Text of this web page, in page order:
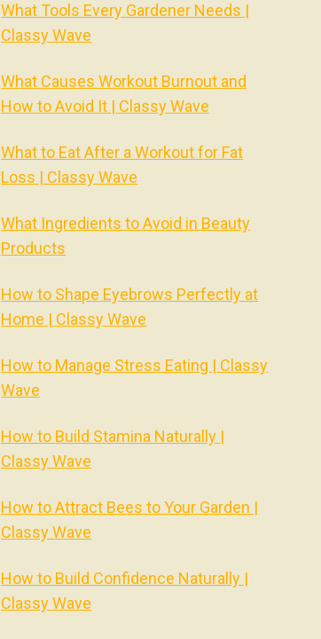
What Tools Every Gardener Needs |
Classy Wave
What Causes Workout Burnout and
How to Avoid It | Classy Wave
What to Eat After a Workout for Fat
Loss | Classy Wave
What Ingredients to Avoid in Beauty
Products
How to Shape Eyebrows Perfectly at
Home | Classy Wave
How to Manage Stress Eating | Classy
Wave
How to Build Stamina Naturally |
Classy Wave
How to Attract Bees to Your Garden |
Classy Wave
How to Build Confidence Naturally |
Classy Wave